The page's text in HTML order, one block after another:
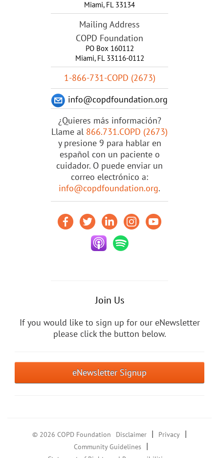
Miami, FL 33134
Mailing Address
COPD Foundation
PO Box 160112
Miami, FL 33116-0112
1-866-731-COPD (2673)
info@copdfoundation.org
¿Quieres más información?
Llame al 866.731.COPD (2673)
y presione 9 para hablar en
español con un paciente o
cuidador. O puede enviar un
correo electrónico a:
info@copdfoundation.org.
Join Us
If you would like to sign up for our eNewsletter
please click the button below.
eNewsletter Signup
© 2026 COPD Foundation Disclaimer | Privacy |
Community Guidelines |